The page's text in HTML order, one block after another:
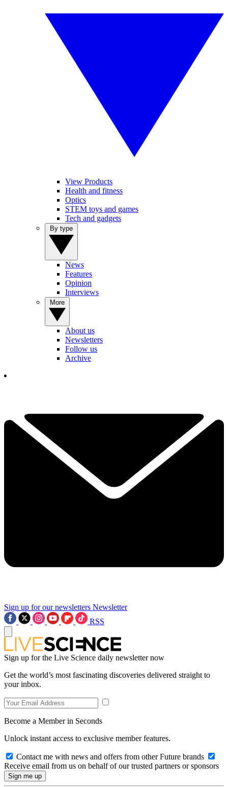
View Products
Health and fitness
Optics
STEM toys and games
Tech and gadgets
News
Features
Opinion
Interviews
About us
Newsletters
Follow us
Archive
Sign up for our newsletters Newsletter
RSS
Sign up for the Live Science daily newsletter now
Get the world’s most fascinating discoveries delivered straight to
your inbox.
Become a Member in Seconds
Unlock instant access to exclusive member features.
Contact me with news and offers from other Future brands
Receive email from us on behalf of our trusted partners or sponsors